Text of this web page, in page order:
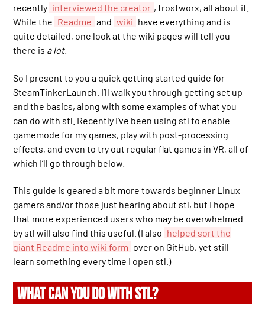
recently interviewed the creator , frostworx, all about it.
While the Readme and wiki have everything and is
quite detailed, one look at the wiki pages will tell you
there is a lot.
So I present to you a quick getting started guide for
SteamTinkerLaunch. I’ll walk you through getting set up
and the basics, along with some examples of what you
can do with stl. Recently I’ve been using stl to enable
gamemode for my games, play with post-processing
effects, and even to try out regular flat games in VR, all of
which I’ll go through below.
This guide is geared a bit more towards beginner Linux
gamers and/or those just hearing about stl, but I hope
that more experienced users who may be overwhelmed
by stl will also find this useful. (I also helped sort the
giant Readme into wiki form over on GitHub, yet still
learn something every time I open stl.)
WHAT CAN YOU DO WITH STL?